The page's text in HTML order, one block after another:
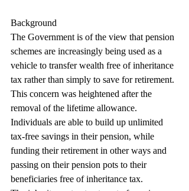
Background
The Government is of the view that pension
schemes are increasingly being used as a
vehicle to transfer wealth free of inheritance
tax rather than simply to save for retirement.
This concern was heightened after the
removal of the lifetime allowance.
Individuals are able to build up unlimited
tax-free savings in their pension, while
funding their retirement in other ways and
passing on their pension pots to their
beneficiaries free of inheritance tax.